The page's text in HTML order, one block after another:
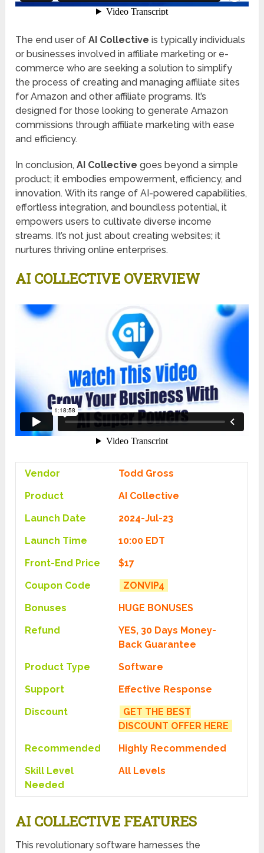
The end user ofAI Collective is typically individuals
or businesses involved in affiliate marketing or e-
commerce who are seeking a solution to simplify
the process of creating and managing affiliate sites
for Amazon and other affiliate programs. It’s
designed for those looking to generate Amazon
commissions through affiliate marketing with ease
and efficiency.
In conclusion,AI Collective goes beyond a simple
product; it embodies empowerment, efficiency, and
innovation. With its range of AI-powered capabilities,
effortless integration, and boundless potential, it
empowers users to cultivate diverse income
streams. It’s not just about creating websites; it
nurtures thriving online enterprises.
AI COLLECTIVE OVERVIEW
Vendor
Todd Gross
Product
AI Collective
Launch Date
2024-Jul-23
Launch Time
10:00 EDT
Front-End Price
$17
Coupon Code
ZONVIP4
Bonuses
HUGE BONUSES
Refund
YES, 30 Days Money-
Back Guarantee
Product Type
Software
Support
Effective Response
Discount
GET THE BEST
DISCOUNT OFFER HERE
Recommended
Highly Recommended
Skill Level
Needed
All Levels
AI COLLECTIVE FEATURES
This revolutionary software harnesses the